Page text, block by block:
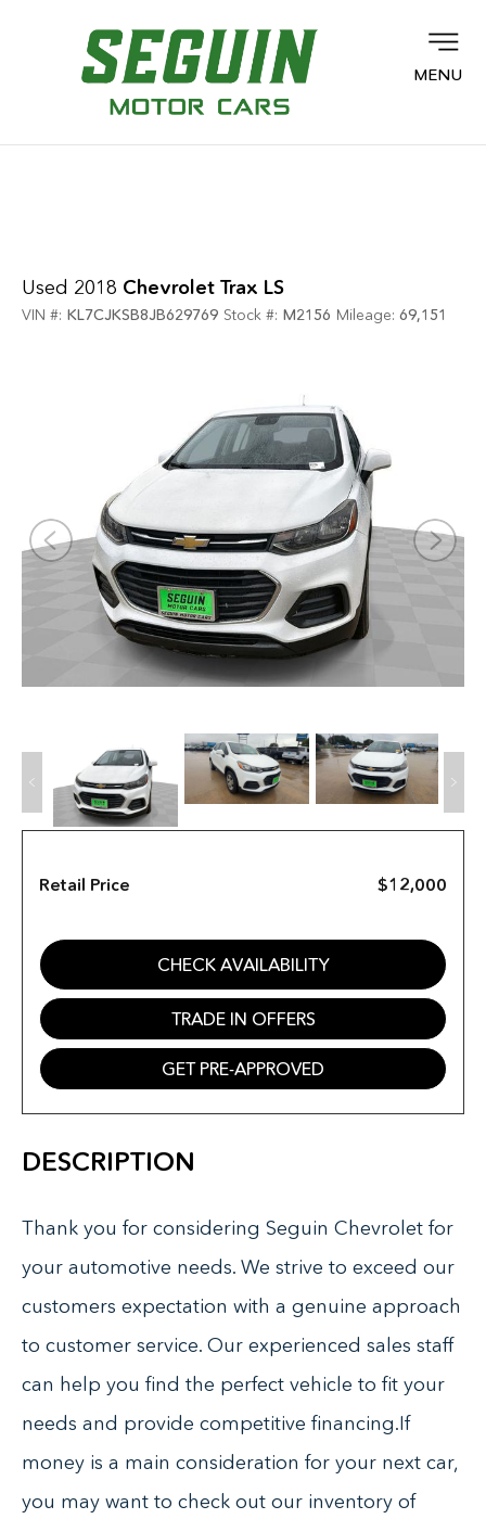
MENU
Used 2018 Chevrolet Trax LS
VIN #: KL7CJKSB8JB629769 Stock #: M2156 Mileage: 69,151
Retail Price $12,000
CHECK AVAILABILITY
TRADE IN OFFERS
GET PRE-APPROVED
DESCRIPTION
Thank you for considering Seguin Chevrolet for
your automotive needs. We strive to exceed our
customers expectation with a genuine approach
to customer service. Our experienced sales staff
can help you find the perfect vehicle to fit your
needs and provide competitive financing.If
money is a main consideration for your next car,
you may want to check out our inventory of